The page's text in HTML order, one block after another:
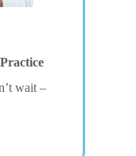
wait –